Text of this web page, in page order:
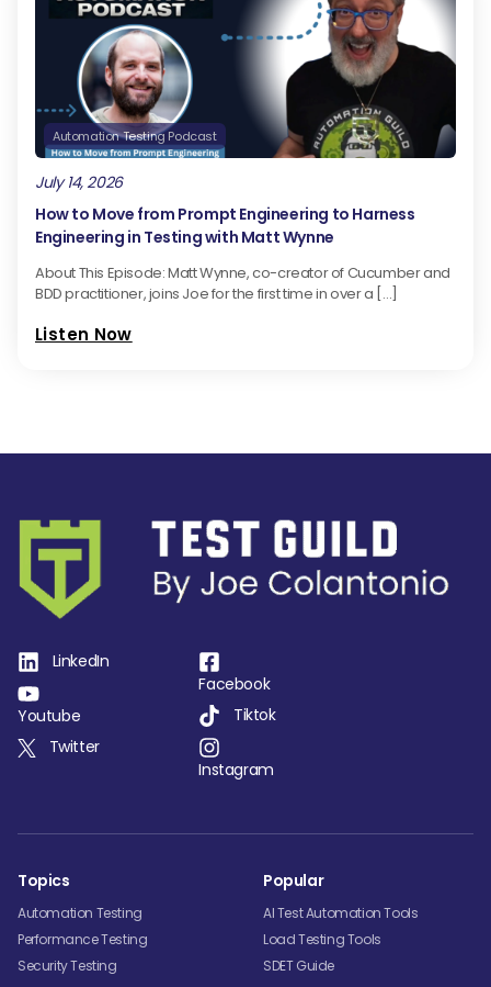
Automation Testing Podcast
July 14, 2026
How to Move from Prompt Engineering to Harness
Engineering in Testing with Matt Wynne
About This Episode: Matt Wynne, co-creator of Cucumber and
BDD practitioner, joins Joe for the first time in over a […]
Listen Now
LinkedIn
Youtube
Twitter
Facebook
Tiktok
Instagram
Topics
Automation Testing
Performance Testing
Security Testing
Popular
AI Test Automation Tools
Load Testing Tools
SDET Guide